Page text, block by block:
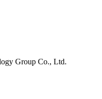
Group Co., Ltd.